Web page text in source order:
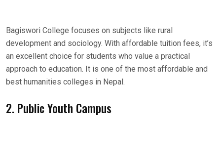
Bagiswori College focuses on subjects like rural
development and sociology. With affordable tuition fees, it’s
an excellent choice for students who value a practical
approach to education. It is one of the most affordable and
best humanities colleges in Nepal.
2. Public Youth Campus